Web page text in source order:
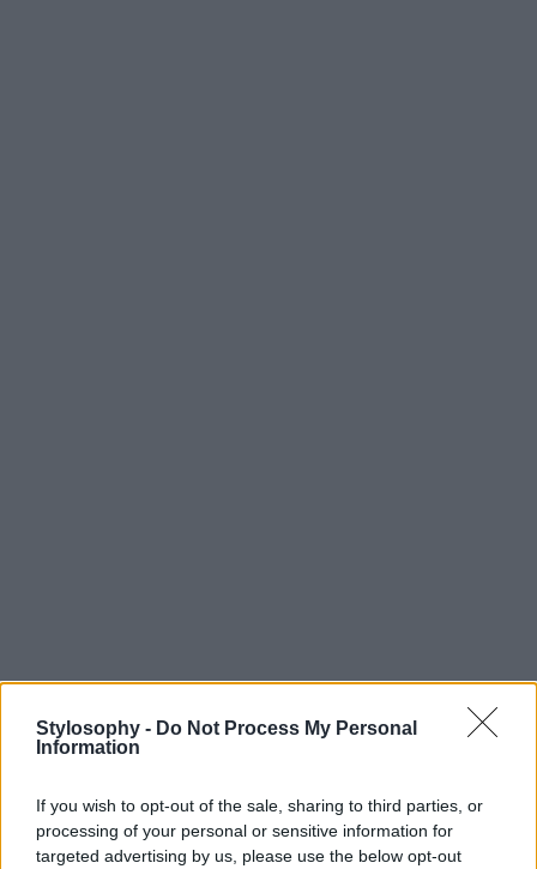
Stylosophy - Do Not Process My Personal
Information
If you wish to opt-out of the sale, sharing to third parties, or
processing of your personal or sensitive information for
targeted advertising by us, please use the below opt-out